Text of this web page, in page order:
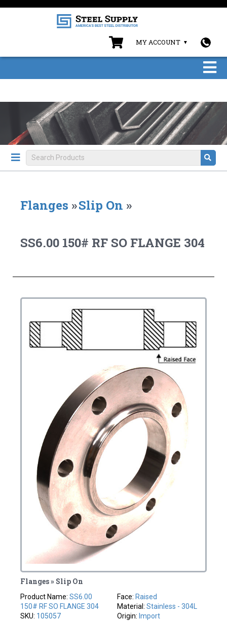
MY ACCOUNT
Flanges »Slip On »
SS6.00 150# RF SO FLANGE 304
Flanges » Slip On
Product Name:SS6.00
150# RF SO FLANGE 304
SKU: 105057
Face: Raised
Material: Stainless - 304L
Origin: Import